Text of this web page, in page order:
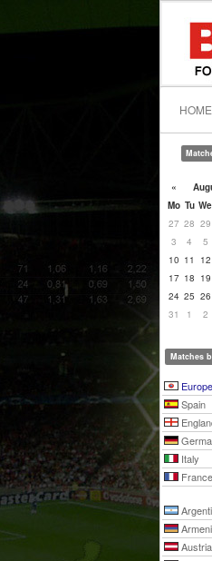
«
Mo Tu We
27 28 29
3
4 5
10 11 12
17 18 19
24 25 26
31
1 2
Matches
Europe
Spain
Italy
France
Austria